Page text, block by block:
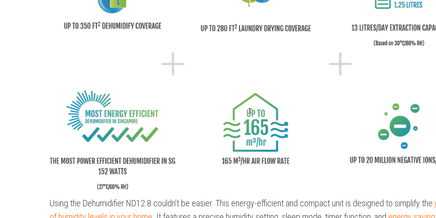
Using the Dehumidifier ND12.8 couldn’t be easier. This energy-efficient and compact unit is designed to simplify the